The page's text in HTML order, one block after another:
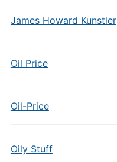
James Howard Kunstler
Oil Price
Oil-Price
Oily Stuff